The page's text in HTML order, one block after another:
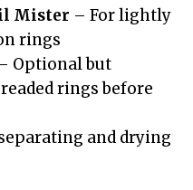
Mister – For lightly
rings
Optional but
rings before
and drying